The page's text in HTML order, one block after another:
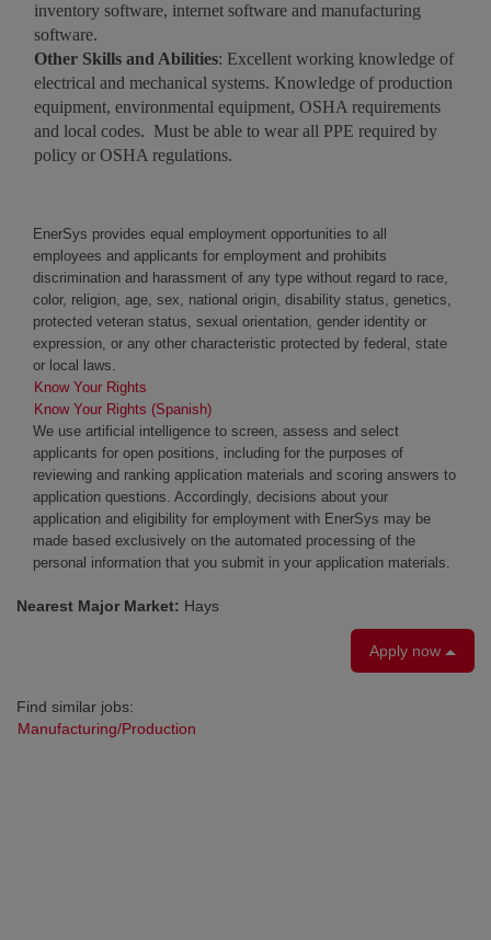
inventory software, internet software and manufacturing
software.
Other Skills and Abilities: Excellent working knowledge of
electrical and mechanical systems. Knowledge of production
equipment, environmental equipment, OSHA requirements
and local codes. Must be able to wear all PPE required by
policy or OSHA regulations.
EnerSys provides equal employment opportunities to all
employees and applicants for employment and prohibits
discrimination and harassment of any type without regard to race,
color, religion, age, sex, national origin, disability status, genetics,
protected veteran status, sexual orientation, gender identity or
expression, or any other characteristic protected by federal, state
or local laws.
Know Your Rights
Know Your Rights (Spanish)
We use artificial intelligence to screen, assess and select
applicants for open positions, including for the purposes of
reviewing and ranking application materials and scoring answers to
application questions. Accordingly, decisions about your
application and eligibility for employment with EnerSys may be
made based exclusively on the automated processing of the
personal information that you submit in your application materials.
Nearest Major Market: Hays
Apply now
Find similar jobs:
Manufacturing/Production